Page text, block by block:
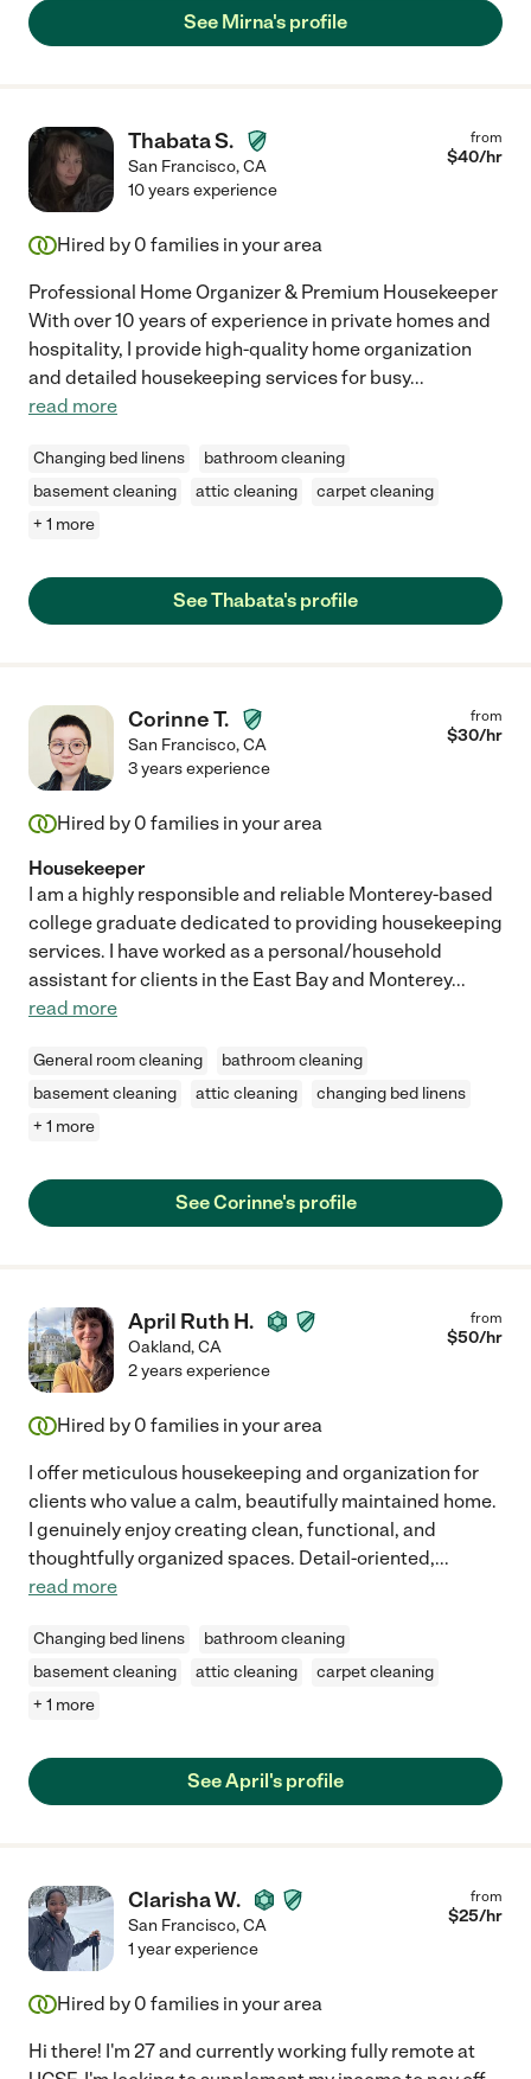
See Mirna's profile
Thabata S.
San Francisco,CA
from
$40/hr
10 years experience
Hired by 0 families in your area
Professional Home Organizer & Premium Housekeeper
With over 10 years of experience in private homes and
hospitality, I provide high-quality home organization
and detailed housekeeping services for busy...
read more
Changing bed linens
bathroom cleaning
basement cleaning
attic cleaning
carpet cleaning
+ 1 more
See Thabata's profile
Corinne T.
San Francisco,CA
from
$30/hr
3 years experience
Hired by 0 families in your area
Housekeeper
I am a highly responsible and reliable Monterey-based
college graduate dedicated to providing housekeeping
services. I have worked as a personal/household
assistant for clients in the East Bay and Monterey...
read more
General room cleaning
bathroom cleaning
basement cleaning
attic cleaning
changing bed linens
+ 1 more
See Corinne's profile
April Ruth H.
Oakland,CA
from
$50/hr
2 years experience
Hired by 0 families in your area
I offer meticulous housekeeping and organization for
clients who value a calm, beautifully maintained home.
I genuinely enjoy creating clean, functional, and
thoughtfully organized spaces. Detail-oriented,...
read more
Changing bed linens
bathroom cleaning
basement cleaning
attic cleaning
carpet cleaning
+ 1 more
See April's profile
Clarisha W.
San Francisco,CA
from
$25/hr
1 year experience
Hired by 0 families in your area
Hi there! I'm 27 and currently working fully remote at